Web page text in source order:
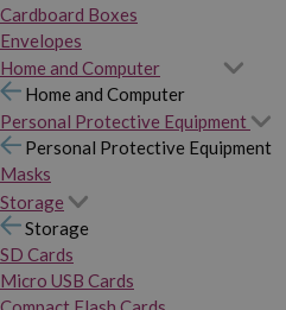
Cardboard Boxes
Envelopes
Home and Computer
Home and Computer
Personal Protective Equipment
Personal Protective Equipment
Masks
Storage
Storage
SD Cards
Micro USB Cards